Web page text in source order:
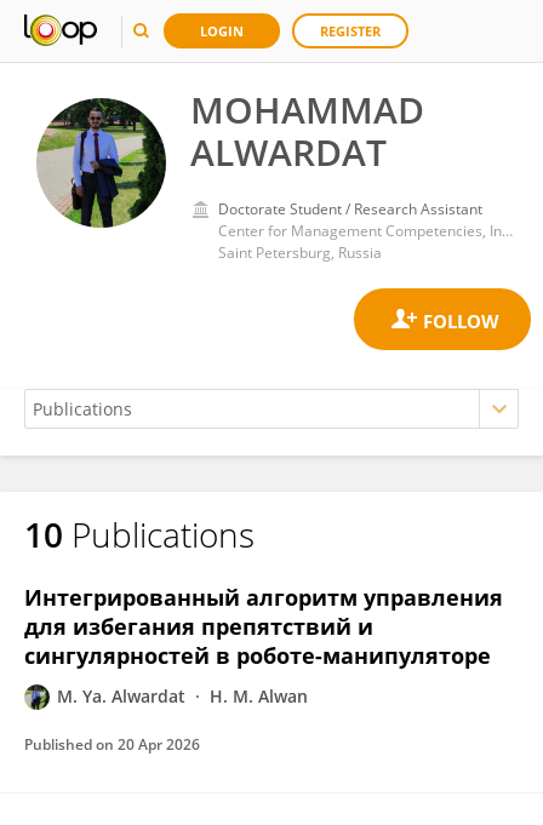
LOGIN REGISTER
MOHAMMAD
ALWARDAT
Doctorate Student / Research Assistant
Center for Management Competencies, Institute of Continuing Education, Peter the Great St.Petersburg Polytechnic University
Saint Petersburg, Russia
MOHAMMAD ALWARDAT
10 Publications
Интегрированный алгоритм управления
для избегания препятствий и
сингулярностей в роботе-манипуляторе
M. Ya. Alwardat H. M. Alwan
Published on 20 Apr 2026